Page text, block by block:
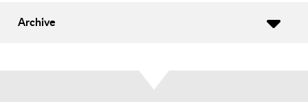
Archive